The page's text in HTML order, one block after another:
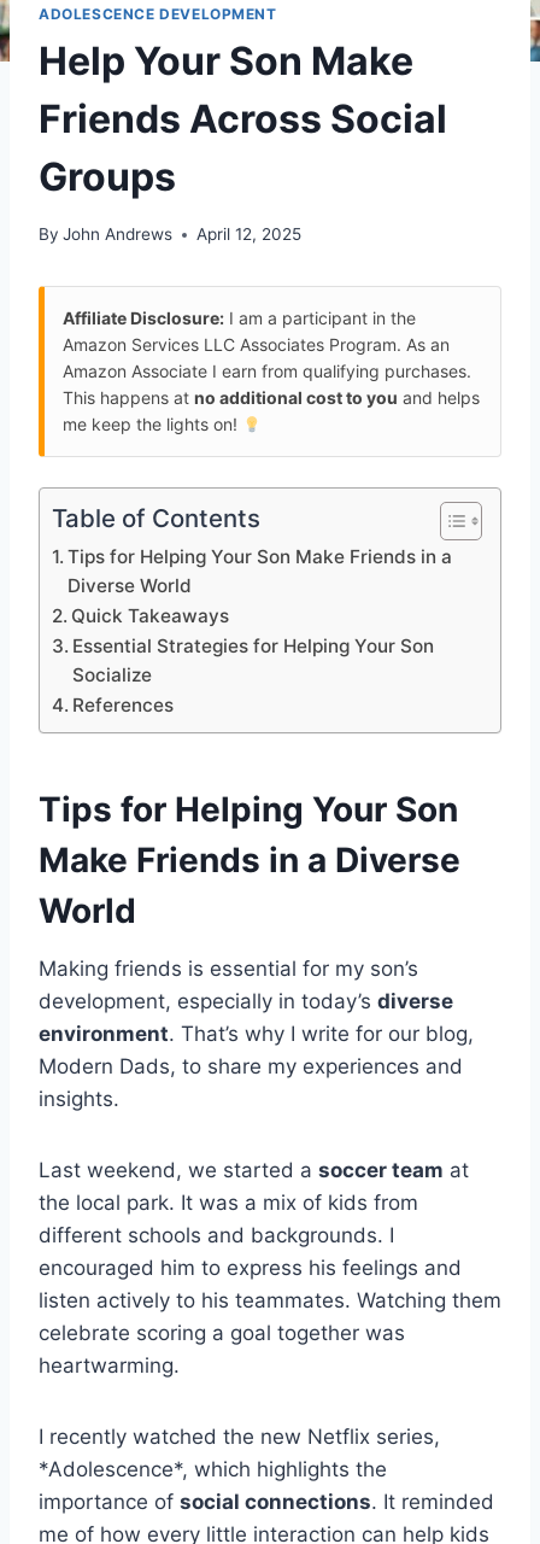
ADOLESCENCE DEVELOPMENT
Help Your Son Make
Friends Across Social
Groups
By John Andrews April 12, 2025
Affiliate Disclosure: I am a participant in the
Amazon Services LLC Associates Program. As an
Amazon Associate I earn from qualifying purchases.
This happens at no additional cost to you and helps
me keep the lights on!
Table of Contents
Tips for Helping Your Son Make Friends in a
Diverse World
Quick Takeaways
Essential Strategies for Helping Your Son
Socialize
References
Tips for Helping Your Son
Make Friends in a Diverse
World
Making friends is essential for my son’s
development, especially in today’s diverse
environment. That’s why I write for our blog,
Modern Dads, to share my experiences and
insights.
Last weekend, we started a soccer team at
the local park. It was a mix of kids from
different schools and backgrounds. I
encouraged him to express his feelings and
listen actively to his teammates. Watching them
celebrate scoring a goal together was
heartwarming.
I recently watched the new Netflix series,
*Adolescence*, which highlights the
importance of social connections. It reminded
me of how every little interaction can help kids